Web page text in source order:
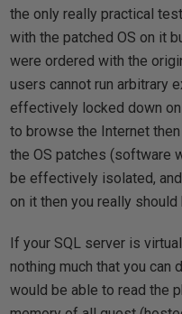
the only really practical
with the patched OS on it
were ordered with the
users cannot run arbitrary
effectively locked down
to browse the Internet
the OS patches (software
be effectively isolated,
on it then you really should
If your SQL server is
nothing much that you
would be able to read the